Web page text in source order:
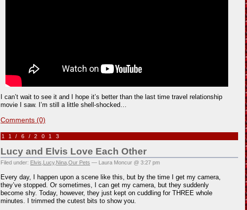
I can’t wait to see it and I hope it’s better than the last time travel relationship
movie I saw. I’m still a little shell-shocked…
Comments (0)
11/6/2013
Lucy and Elvis Love Each Other
Filed under: Elvis Lucy, Nina Our Pets — Laura Moncur @ 3:27 pm
Every day, I happen upon a scene like this, but by the time I get my camera,
they’ve stopped. Or sometimes, I can get my camera, but they suddenly
become shy. Today, however, they just kept on cuddling for THREE whole
minutes. I trimmed the cutest bits to show you.